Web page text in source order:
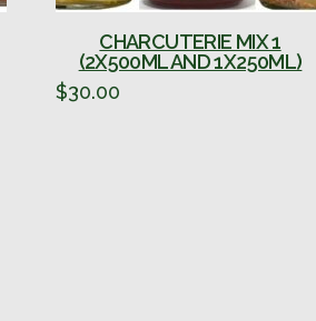
CHARCUTERIE MIX 1
(2X500ML AND 1X250ML)
$30.00